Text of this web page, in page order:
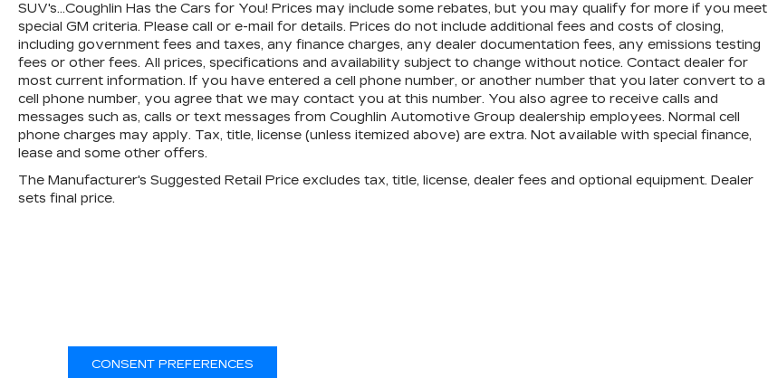
SUV's...Coughlin Has the Cars for You! Prices may include some rebates, but you may qualify for more if you meet
special GM criteria. Please call or e-mail for details. Prices do not include additional fees and costs of closing,
including government fees and taxes, any finance charges, any dealer documentation fees, any emissions testing
fees or other fees. All prices, specifications and availability subject to change without notice. Contact dealer for
most current information. If you have entered a cell phone number, or another number that you later convert to a
cell phone number, you agree that we may contact you at this number. You also agree to receive calls and
messages such as, calls or text messages from Coughlin Automotive Group dealership employees. Normal cell
phone charges may apply. Tax, title, license (unless itemized above) are extra. Not available with special finance,
lease and some other offers.
The Manufacturer's Suggested Retail Price excludes tax, title, license, dealer fees and optional equipment. Dealer
sets final price.
CONSENT PREFERENCES